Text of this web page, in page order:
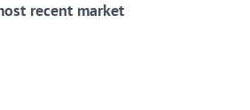
recent market